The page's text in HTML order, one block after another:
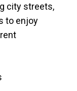
city streets,
to enjoy